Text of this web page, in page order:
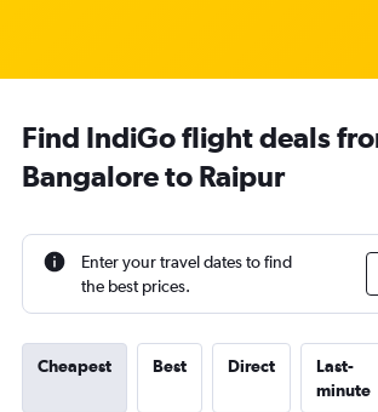
Find IndiGo flight deals
Bangalore to Raipur
Enter your travel dates to find
the best prices.
Cheapest Best Direct
Last-
minute